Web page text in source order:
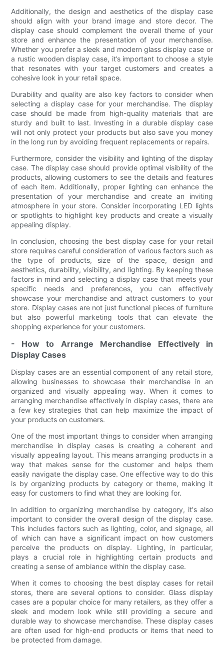
Additionally, the design and aesthetics of the display case
should align with your brand image and store decor. The
display case should complement the overall theme of your
store and enhance the presentation of your merchandise.
Whether you prefer a sleek and modern glass display case or
a rustic wooden display case, it’s important to choose a style
that resonates with your target customers and creates a
cohesive look in your retail space.
Durability and quality are also key factors to consider when
selecting a display case for your merchandise. The display
case should be made from high-quality materials that are
sturdy and built to last. Investing in a durable display case
will not only protect your products but also save you money
in the long run by avoiding frequent replacements or repairs.
Furthermore, consider the visibility and lighting of the display
case. The display case should provide optimal visibility of the
products, allowing customers to see the details and features
of each item. Additionally, proper lighting can enhance the
presentation of your merchandise and create an inviting
atmosphere in your store. Consider incorporating LED lights
or spotlights to highlight key products and create a visually
appealing display.
In conclusion, choosing the best display case for your retail
store requires careful consideration of various factors such as
the type of products, size of the space, design and
aesthetics, durability, visibility, and lighting. By keeping these
factors in mind and selecting a display case that meets your
specific needs and preferences, you can effectively
showcase your merchandise and attract customers to your
store. Display cases are not just functional pieces of furniture
but also powerful marketing tools that can elevate the
shopping experience for your customers.
- How to Arrange Merchandise Effectively in
Display Cases
Display cases are an essential component of any retail store,
allowing businesses to showcase their merchandise in an
organized and visually appealing way. When it comes to
arranging merchandise effectively in display cases, there are
a few key strategies that can help maximize the impact of
your products on customers.
One of the most important things to consider when arranging
merchandise in display cases is creating a coherent and
visually appealing layout. This means arranging products in a
way that makes sense for the customer and helps them
easily navigate the display case. One effective way to do this
is by organizing products by category or theme, making it
easy for customers to find what they are looking for.
In addition to organizing merchandise by category, it's also
important to consider the overall design of the display case.
This includes factors such as lighting, color, and signage, all
of which can have a significant impact on how customers
perceive the products on display. Lighting, in particular,
plays a crucial role in highlighting certain products and
creating a sense of ambiance within the display case.
When it comes to choosing the best display cases for retail
stores, there are several options to consider. Glass display
cases are a popular choice for many retailers, as they offer a
sleek and modern look while still providing a secure and
durable way to showcase merchandise. These display cases
are often used for high-end products or items that need to
be protected from damage.